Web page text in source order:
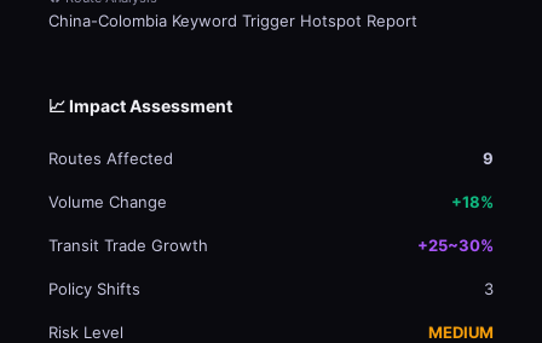
China-Colombia Keyword Trigger Hotspot Report
📈 Impact Assessment
Routes Affected 9
Volume Change +18%
Transit Trade Growth +25~30%
Policy Shifts 3
Risk Level MEDIUM